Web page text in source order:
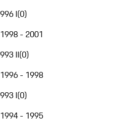
996 I(0)
1998 - 2001
993 II(0)
1996 - 1998
993 I(0)
1994 - 1995